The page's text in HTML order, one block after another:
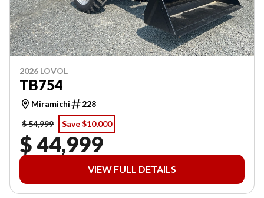
2026 LOVOL
TB754
Miramichi
228
$ 54,999
Save $10,000
$ 44,999
VIEW FULL DETAILS